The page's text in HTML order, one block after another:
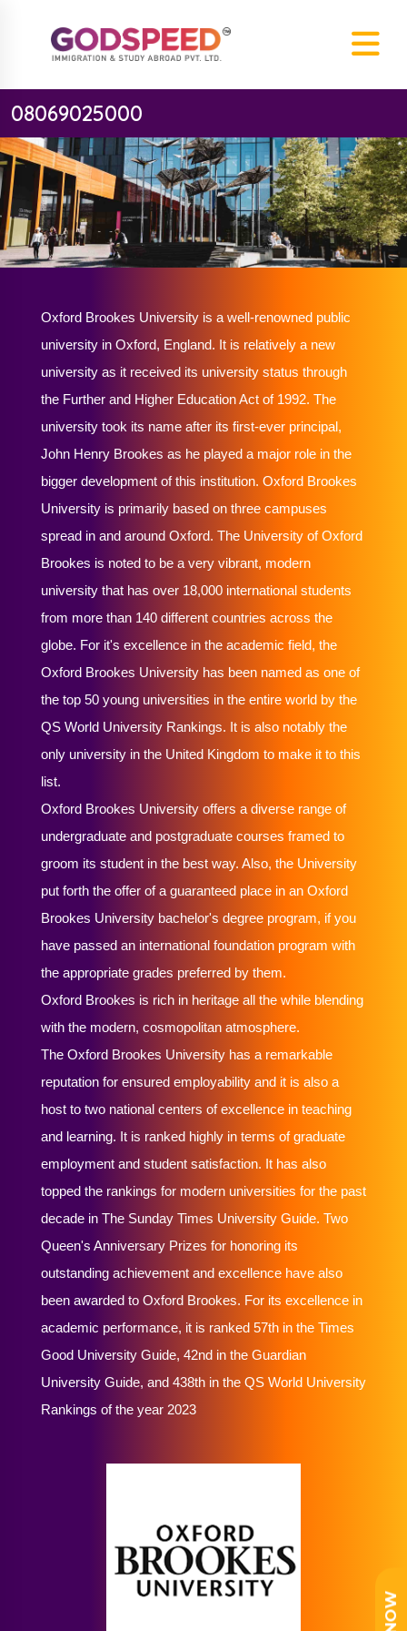
08069025000
Oxford Brookes University is a well-renowned public
university in Oxford, England. It is relatively a new
university as it received its university status through
the Further and Higher Education Act of 1992. The
university took its name after its first-ever principal,
John Henry Brookes as he played a major role in the
bigger development of this institution. Oxford Brookes
University is primarily based on three campuses
spread in and around Oxford. The University of Oxford
Brookes is noted to be a very vibrant, modern
university that has over 18,000 international students
from more than 140 different countries across the
globe. For it's excellence in the academic field, the
Oxford Brookes University has been named as one of
the top 50 young universities in the entire world by the
QS World University Rankings. It is also notably the
only university in the United Kingdom to make it to this
list.
Oxford Brookes University offers a diverse range of
undergraduate and postgraduate courses framed to
groom its student in the best way. Also, the University
put forth the offer of a guaranteed place in an Oxford
Brookes University bachelor's degree program, if you
have passed an international foundation program with
the appropriate grades preferred by them.
Oxford Brookes is rich in heritage all the while blending
with the modern, cosmopolitan atmosphere.
The Oxford Brookes University has a remarkable
reputation for ensured employability and it is also a
host to two national centers of excellence in teaching
and learning. It is ranked highly in terms of graduate
employment and student satisfaction. It has also
topped the rankings for modern universities for the past
decade in The Sunday Times University Guide. Two
Queen's Anniversary Prizes for honoring its
outstanding achievement and excellence have also
been awarded to Oxford Brookes. For its excellence in
academic performance, it is ranked 57th in the Times
Good University Guide, 42nd in the Guardian
University Guide, and 438th in the QS World University
Rankings of the year 2023